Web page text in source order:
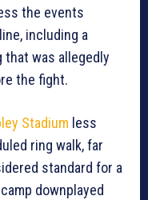
the events
including a
was allegedly
the fight.
Stadium less
ring walk, far
standard for a
downplayed